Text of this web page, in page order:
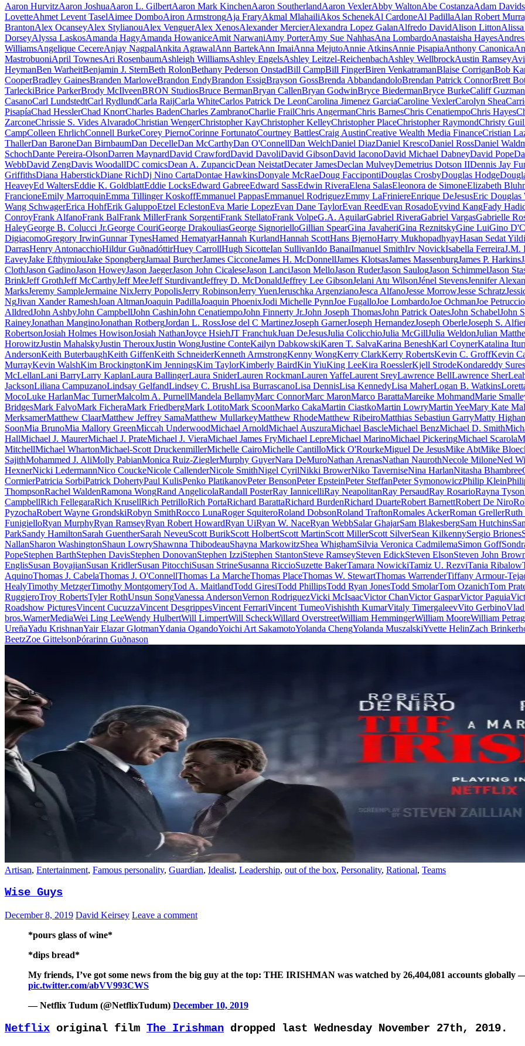
Aaron HurvitzAaron JoshuaAaron L. GilbertAaron Mark KinchenAaron SoutherlandAaron VexlerAbby WaltonAbe CostanzaAdam Davids
LovetteAhmet Levent TaselAimee DomboAiron ArmstrongAja FraryAkmal MlahailiAkos SchenekAl CardoneAl PadillaAlan Robert
BrantonAlex OcanseyAlex StylianouAlex VenguerAlex XenosAlexander MercierAlexandra Lopez GalanAlfredo DavidAlison Litton
DorseyAlyssa LaskosAmanda HagyAmanda HowaniceAmit NarwaniAmy PorterAmy Sue NahhasAna LombardoAnastaisha Hayes
WilliamsAngelique CecereAnjay NagpalAnkita AgrawalAnn BartekAnn ImaiAnna MejutoAnnie AtkinsAnnie PisapiaAnthony Canonica
MastrobuoniApril TownesAri RosenbaumAshleigh WilliamsAshley EngelsAshley Leitzel-ReichenbachAshley WellbrockAustin Ramsey
HeymanBen WarheitBenjamin J. SternBeth RolonBethany Pederson OnstadBill CampBill FingerBiren VenkatramanBlaise CorriganBob
CooperBradley GainesBranden MarloweBrandon EndyBrandon EssigBrayson GossBrenda AbbandandoloBrendan Patrick ConnorBrett
TarleckiBrice ParkerBrody McIlveenBRON StudiosBruce BermanBryan CallenBryan GodwinBryce BiedermanBryce BurkeCaliff Guzman
CasanoCarl LundstedtCarl RydlundCarla RaijCarla WhiteCarlos Patrick De LeonCarolina Jimenez GarciaCaroline VexlerCarolyn Shea
PisapíaChad HesslerChad KnorrCharles BadenCharles ZambranoCharlie FrailChris AngermanChris BarnesChris CenatiempoChris Hayes
ZarconeChrissie S. Vides AlvaradoChristian WengerChristopher KayChristopher KelleyChristopher PlaceChristopher RaymondChristy
CampColleen EhrlichConnell BurkeCorey PiernoCorinne FortunatoCourtney BattlesCraig AustinCreative Wealth Media FinanceCristian
ThallerDan BaroneDan BirnbaumDan DecelleDan McCarthyDan O'ConnellDan WelchDaniel DiazDaniel KrescoDaniel RossDaniel
SchochDante Pereira-OlsonDarren MaynardDavid CrawfordDavid DavoliDavid GibsonDavid IaconoDavid Michael DabneyDavid Pope
WebbDavid ZengDavis WoodallDC comicsDean A. ZupancicDean NeistatDecater JamesDeclan MulveyDemetrius Dotson IIDennis Jay
GriffithsDiana HaberstickDiane RichDj Nino CartaDontae HawkinsDonyale McRaeDoug FaccipontiDouglas CrosbyDouglas Hodge
HeaveyEd WaltersEddie K. GoldblattEddie LocksEdward GabreeEdward SassEdwin RiveraElena SalasEleonora de SimoneElizabeth
FrancioneEmily MarroquinEmma Tillinger KoskoffEmmanuel PappasEmmanuel RodriguezEmmy LaFriniereEnrique DeJesusEric Douglas
Wang SchwagerErica HohfErik GaluppoEtzel EclestonEva Marie LopezEvan Dane TaylorEvan ReedEvan RosadoEyvind KangFady
ConroyFrank AlfanoFrank BalFrank MillerFrank SorgentiFrank StellatoFrank VolpeG.A. AguilarGabriel RiveraGabriel VargasGabrielle
HaleyGeorge B. Colucci Jr.George CouriGeorge DrakouliasGeorge SignorielloGillian SpearGina JavaheriGina ReznitskyGine LuiGino
DigiacomoGregory IrwinGunnar TynesHamed HematyarHannah KurlandHannah ScottHans BjernoHarry MukhopadhyayHasan Sedat
DarrasHenry AntonacchioHildur GuðnadóttirHuey CarrollHugh SicotteIan SullivanIdo BanaiImanuel SmithIrv NovickIsabella FerreiraJ.M.
EaveyJake EfthymiouJake SpongbergJamaal BurcherJames CicconeJames H. McDonnellJames KlotsasJames MassenburgJames P. Harkins
ClothJason GadinoJason HoweyJason JaegerJason John CicaleseJason LanciJason MelloJason RuderJason SaulogJason SchimmelJason
BrinkJeff GrothJeff McCarthyJeff MeeJeff SturdivantJeffrey D. McDonaldJeffrey Lee GibsonJelani Atu WilsonJénel StevensJennifer
MarksJeremy SampleJermaine NixJerry PopolisJerry RobinsonJerry YuenJeruschka ArgenzianoJesca AlfanoJesse MorrowJesse Schratz
NgJivan Xander RameshJoan AltmanJoaquin PadillaJoaquin PhoenixJodi Michelle PynnJoe FugalloJoe LombardoJoe OchmanJoe Petruccio
AlldredJohn AshbyJohn CampbellJohn CashinJohn CenatiempoJohn Finnerty Jr.John Joseph ThomasJohn Patrick OatesJohn SchabelJohn
RaineyJonathan ManginoJonathan RotbergJordan L. RossJose del C MartinezJoseph GarnerJoseph HernandezJoseph OberleJoseph S.
RobertsonJosiah Holmes HowisonJosiah NathanJoyce HsiehJT FranchukJuan DeJesusJulia ColicchioJulia McGillJulia WeldonJulian
HorowitzJustin MahalskyJustin TherouxJustin WongJustine ConteKailyn DabkowskiKaren T. SalvaKarina BeneshKarl CoynerKatalina
AndersonKeith ButerbaughKeith GiffenKeith SchneiderKenneth ArmstrongKenny WongKerry ClarkKerry RobertsKevin C. GroffKevin
MurrayKevin WalshKim BrockingtonKim JenningsKim TaylorKimberly BairdKin YiuKing LeeKira RoesslerKjell StrodeKondareddy
McLellanLani BarryLarry KaplanLaura BallingerLaura SniderLauren RockmanLauren YaffeLaurent SreyLawrence BellLawrence Sher
JacksonLiliana CampuzanoLindsay GelfandLindsey C. BrushLisa BurrascanoLisa DennisLisa KennedyLisa MaherLogan B. Watkins
MocoLuke HarlanMac TurnerMalcolm A. PurnellMandela BellamyMarc ConnorMarc MaronMarco BarattaMareike MohmandMarie
BridgesMark FalvoMark FicheraMark FriedbergMark LotitoMark ScoonMarko CakaMartin CiastkoMartin LowryMartin YeeMary Kate
MerksamerMatthew ClaarMatthew Jeffrey SamaMatthew MullarkeyMatthew RhodeMatthew RibeiroMatthias Sebastiun GarryMatty
SoonMia BrunoMia Mallory GreenMiccah UnderwoodMichael ArnoldMichael AuszuraMichael BascleMichael BenzMichael D. Smith
HallMichael J. MaurerMichael J. PrateMichael J. VieraMichael James FryMichael LepreMichael MarinoMichael PickeringMichael Scarola
MitchellMichael WhartonMichael-Scott DruckenmillerMichelle CairoMichelle CantilloMick O'RourkeMiguel De JesusMike AbtMike
SajithMohammed J. AliMolly PabianMonica Ruiz-ZieglerMurphy GuyerNara DeMuroNathan ArenasNathan NaurothNecole MiloneNed
HexnerNicki LedermannNico CouckeNicole CallenderNicole SmithNigel CyrilNikki BrowerNiko TaverniseNina HarlanNitasha Bhambree
CormierPatricia SorbiPatrick DohertyPaul KulisPenko PlatikanovPeter BensonPeter EpsteinPeter SteffanPeter SymonowiczPhilip Klein
ThompsonRachel WaldenRamona WongRand AngelicolaRandall PosterRay IannicelliRay NeapolitanRay PersaudRay RosarioRayna Tyson
CampbellRich FellegaraRich KrusellRich PetrilloRich PortaRichard BarattaRichard BurdenRichard DuarteRobert BarnettRobert De Niro
PyzochaRobert Wayne GrondskiRobyn SmithRocco LunaRoger SquiteroRoland DobsonRoland TraftonRomales AckerRoman GrellerRuth
FunigielloRyan MurphyRyan RamseyRyan Robert HowardRyan UiRyan W. NaceRyan WebbSalar GhajarSam BlakesbergSam Hutchins
ParkSandy HamiltonSarah GuentherSarah NeveuScott BurikScott HolbertScott MartinScott MillerScott SilverSean KilkennySergio Briones
NallanSharon WashingtonShaun LowryShawnna ThibodeauShayna MarkowitzShea WhighamSilvia Veronica CadmilemaSimon Goff
PopeStephen BarthStephen DavisStephen DonovanStephen IzziStephen StantonSteve RamseySteven EdickSteven ElsonSteven John
EnglisSusan BoyajianSusan KridlerSusan PitocchiSusan StrineSusanna RiccioSuzette BakerTamara NowickiTamiz U. RezviTania Ribalow
AquinoThomas J. CabelaThomas J. O'ConnellThomas La MarcheThomas PlaceThomas W. StewartThomas WarrenderTiffany Armour-
HealyTimothy MetzgerTimothy MontgomeryTod A. MaitlandTodd GiresiTodd PhillipsTodd Ryan JonesTodd SmolarTom OzanichTom
RuggieroTroy RobertsTyler RothUnsun SongVanessa AndersonVernon RodriguezVicki McIsaacVictor ChanVictor GasparVictor Paguia
Roadshow PicturesVincent CucuzzaVincent DesgrippesVincent FerrariVincent TumeoVishishth KumarVitaly TimergaleevVito Gerbino
bros.WarnerMediaWei Ling LeeWendy HulbertWill LimpertWill ScheckWillard OverstreetWilliam HemmingerWilliam MooreWilliam
UreñaYadu KrishnanYair Elazar GlotmanYdania OgandoYoichi Art SakamotoYolanda ChengYolanda MuszalskiYvette HelinZach
BeetzZoe GittelsonÞórarinn Guðnason
Artisan, Entertainment, Famous personality, Guardian, Idealist, Leadership, out of the box, Personality, Rational, Teams
Wise Guys
December 8, 2019 David Keirsey Leave a comment
*pours glass of wine*
*dips bread*
My friends, I’ve got some news from the big guy at the top: THE IRISHMAN was watched by 26,404,081 accounts
pic.twitter.com/abVV993CWS
— Netflix Tudum (@NetflixTudum) December 10, 2019
Netflix original film The Irishman dropped last Wednesday November 27th, 2019.